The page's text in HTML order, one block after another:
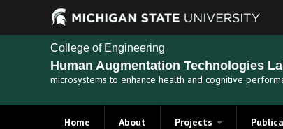
College of Engineering
Human Augmentation Technologies
microsystems to enhance health and cognitive
Home About Projects